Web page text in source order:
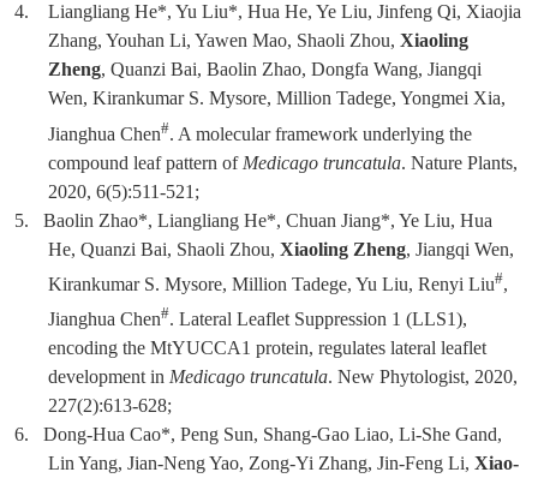
4.
Liangliang He*, Yu Liu*, Hua He, Ye Liu, Jinfeng Qi, Xiaojia
Zhang, Youhan Li, Yawen Mao, Shaoli Zhou, Xiaoling
Zheng, Quanzi Bai, Baolin Zhao, Dongfa Wang, Jiangqi
Wen, Kirankumar S. Mysore, Million Tadege, Yongmei Xia,
Jianghua Chen#. A molecular framework underlying the
compound leaf pattern of Medicago truncatula. Nature Plants,
2020, 6(5):511-521;
5.
Baolin Zhao*, Liangliang He*, Chuan Jiang*, Ye Liu, Hua
He, Quanzi Bai, Shaoli Zhou, Xiaoling Zheng, Jiangqi Wen,
Kirankumar S. Mysore, Million Tadege, Yu Liu, Renyi Liu#,
Jianghua Chen#. Lateral Leaflet Suppression 1 (LLS1),
encoding the MtYUCCA1 protein, regulates lateral leaflet
development in Medicago truncatula. New Phytologist, 2020,
227(2):613-628;
6.
Dong-Hua Cao*, Peng Sun, Shang-Gao Liao, Li-She Gand,
Lin Yang, Jian-Neng Yao, Zong-Yi Zhang, Jin-Feng Li, Xiao-